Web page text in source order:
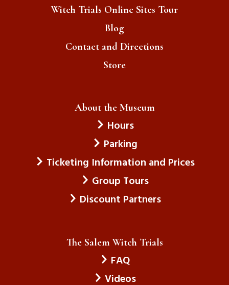
Witch Trials Online Sites Tour
Blog
Contact and Directions
Store
About the Museum
Hours
Parking
Ticketing Information and Prices
Group Tours
Discount Partners
The Salem Witch Trials
FAQ
Videos